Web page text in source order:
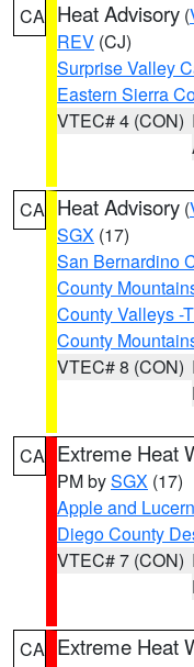
CA Heat Advisory (
REV (CJ)
Surprise Valley
Eastern Sierra
VTEC# 4 (CON)
CA Heat Advisory (
SGX (17)
San Bernardino
County
County Valleys -
County
VTEC# 8 (CON)
CA Extreme Heat
PM bySGX (17)
Apple and
Diego County
VTEC# 7 (CON)
CA Extreme Heat